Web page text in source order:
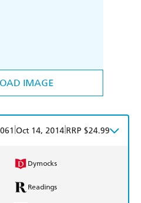
IMAGE
Oct 14, 2014 RRP $24.99
Dymocks
Readings